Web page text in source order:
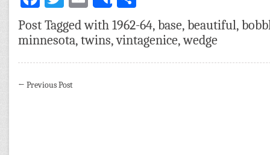
Post Tagged with 1962-64, base, beautiful,
minnesota, twins,vintagenice,wedge
← Previous Post